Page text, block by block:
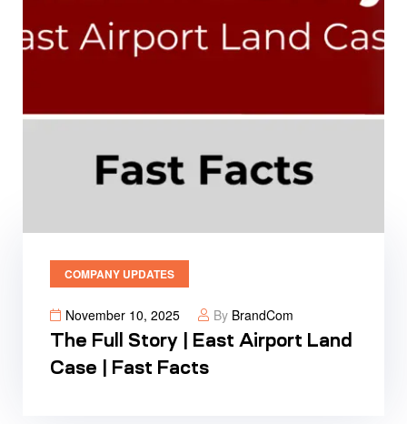
COMPANY UPDATES
November 10, 2025 By BrandCom
The Full Story | East Airport Land
Case | Fast Facts